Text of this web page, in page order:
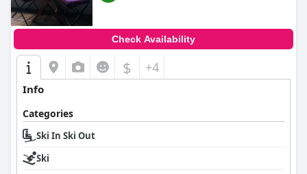
Check Availability
$ +4
Info
Categories
Ski In Ski Out
Ski